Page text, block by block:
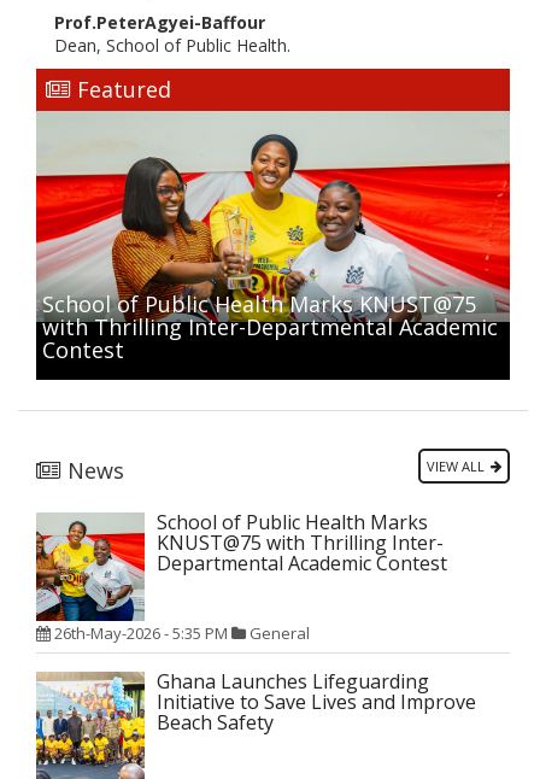
Prof.PeterAgyei-Baffour
Dean, School of Public Health.
Featured
School of Public Health Marks KNUST@75
with Thrilling Inter-Departmental Academic
Contest
News VIEW ALL
School of Public Health Marks
KNUST@75 with Thrilling Inter-
Departmental Academic Contest
26th-May-2026 - 5:35 PM General
Ghana Launches Lifeguarding
Initiative to Save Lives and Improve
Beach Safety